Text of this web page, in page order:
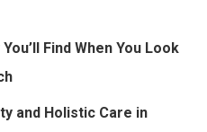
Find When You Look
and Holistic Care in